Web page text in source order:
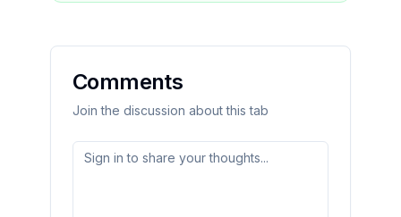
Comments
Join the discussion about this tab